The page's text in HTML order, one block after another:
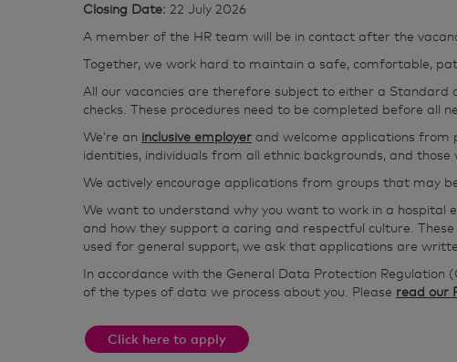
Closing Date: 22 July 2026
A member of the HR team will be in contact after the
Together, we work hard to maintain a safe, comfortable,
All our vacancies are therefore subject to either a Standard
checks. These procedures need to be completed before all
We’re an inclusive employer and welcome applications from
identities, individuals from all ethnic backgrounds, and those
We actively encourage applications from groups that may
We want to understand why you want to work in a hospital
and how they support a caring and respectful culture.
used for general support, we ask that applications are
In accordance with the General Data Protection Regulation
of the types of data we process about you. Please read our
Click here to apply